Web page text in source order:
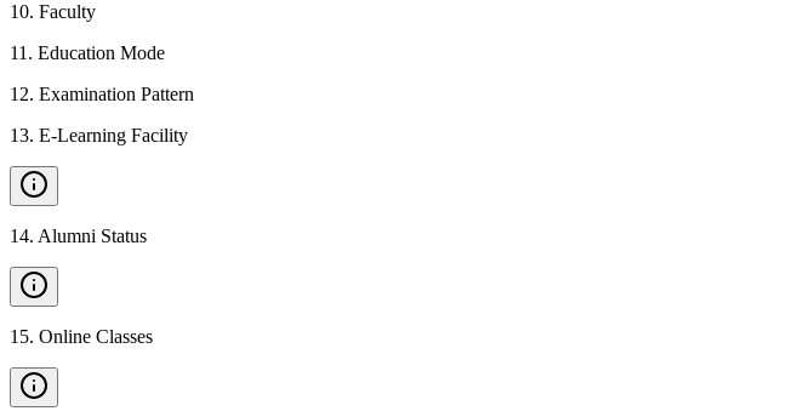
10. Faculty
11 . Education Mode
12. Examination Pattern
13. E-Learning Facility
14. Alumni Status
15. Online Classes